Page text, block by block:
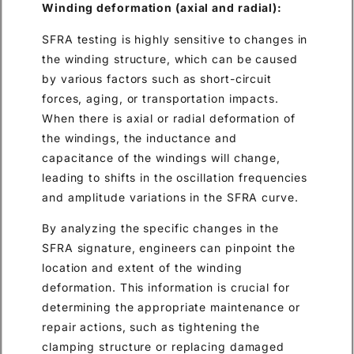
Winding deformation (axial and radial):
SFRA testing is highly sensitive to changes in
the winding structure, which can be caused
by various factors such as short-circuit
forces, aging, or transportation impacts.
When there is axial or radial deformation of
the windings, the inductance and
capacitance of the windings will change,
leading to shifts in the oscillation frequencies
and amplitude variations in the SFRA curve.
By analyzing the specific changes in the
SFRA signature, engineers can pinpoint the
location and extent of the winding
deformation. This information is crucial for
determining the appropriate maintenance or
repair actions, such as tightening the
clamping structure or replacing damaged